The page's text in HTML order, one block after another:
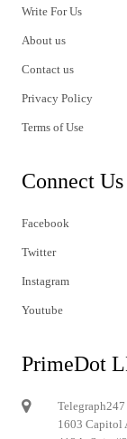
Write For Us
About us
Contact us
Privacy Policy
Terms of Use
Connect Us
Facebook
Twitter
Instagram
Youtube
PrimeDot
Telegraph247
1603 Capitol